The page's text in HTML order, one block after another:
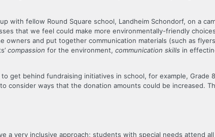
with fellow Round Square school, Landheim Schondorf, on a
that we feel could make more environmentally-friendly
and put together communication materials (such as
compassion for the environment, communication skills in
get behind fundraising initiatives in school, for example,
to consider ways that the donation amounts could be increased.
a very inclusive approach; students with special needs attend